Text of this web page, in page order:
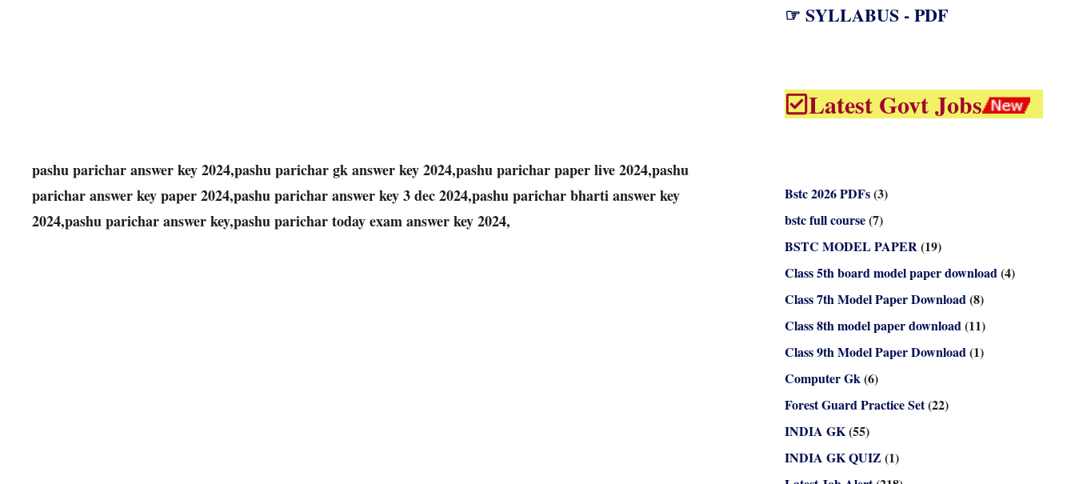
pashu parichar answer key 2024,pashu parichar gk answer key 2024,pashu parichar paper live 2024,pashu
parichar answer key paper 2024,pashu parichar answer key 3 dec 2024,pashu parichar bharti answer key
2024,pashu parichar answer key,pashu parichar today exam answer key 2024,
☞ SYLLABUS - PDF
Latest Govt Jobs
Bstc 2026 PDFs(3)
bstc full course(7)
BSTC MODEL PAPER(19)
Class 5th board model paper download(4)
Class 7th Model Paper Download(8)
Class 8th model paper download(11)
Class 9th Model Paper Download(1)
Computer Gk(6)
Forest Guard Practice Set(22)
INDIA GK(55)
INDIA GK QUIZ (1)